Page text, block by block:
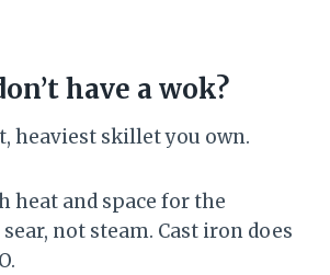
have a wok?
heaviest skillet you own.
heat and space for the
not steam. Cast iron does